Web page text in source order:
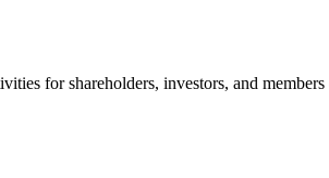
for shareholders, investors, and